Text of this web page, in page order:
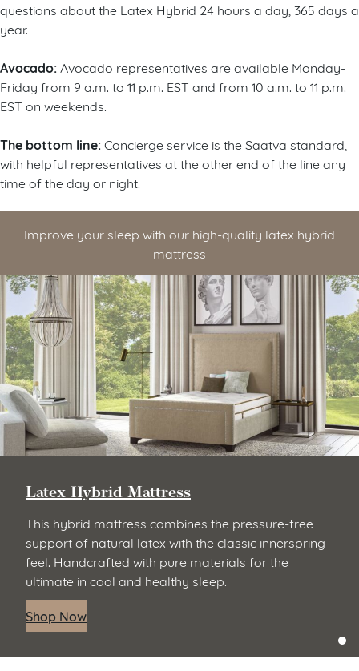
questions about the Latex Hybrid 24 hours a day, 365 days a
year.
Avocado: Avocado representatives are available Monday-
Friday from 9 a.m. to 11 p.m. EST and from 10 a.m. to 11 p.m.
EST on weekends.
The bottom line:Concierge service is the Saatva standard,
with helpful representatives at the other end of the line any
time of the day or night.
Improve your sleep with our high-quality latex hybrid
mattress
Latex Hybrid Mattress
This hybrid mattress combines the pressure-free
support of natural latex with the classic innerspring
feel. Handcrafted with pure materials for the
ultimate in cool and healthy sleep.
Shop Now